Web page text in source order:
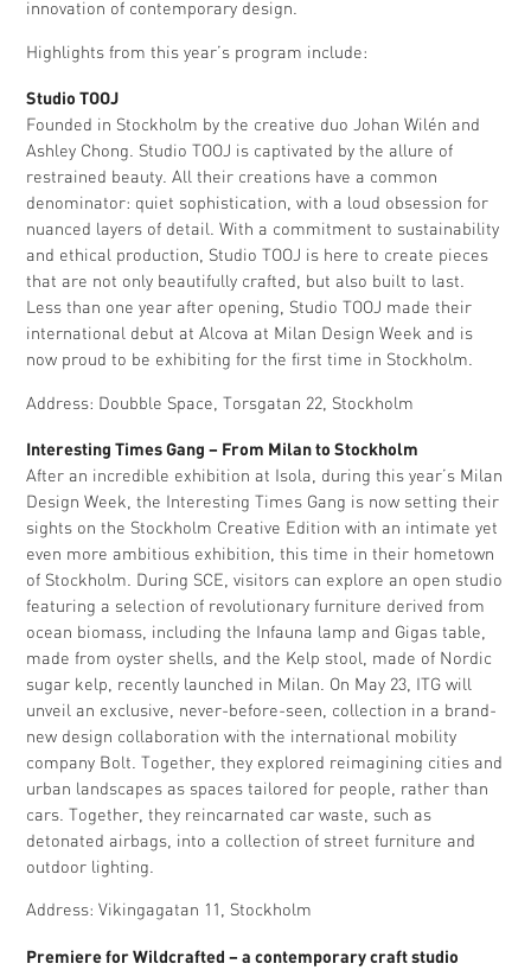
innovation of contemporary design.
Highlights from this year’s program include:
Studio TOOJ
Founded in Stockholm by the creative duo Johan Wilén and
Ashley Chong. Studio TOOJ is captivated by the allure of
restrained beauty. All their creations have a common
denominator: quiet sophistication, with a loud obsession for
nuanced layers of detail. With a commitment to sustainability
and ethical production, Studio TOOJ is here to create pieces
that are not only beautifully crafted, but also built to last.
Less than one year after opening, Studio TOOJ made their
international debut at Alcova at Milan Design Week and is
now proud to be exhibiting for the first time in Stockholm.
Address: Doubble Space, Torsgatan 22, Stockholm
Interesting Times Gang – From Milan to Stockholm
After an incredible exhibition at Isola, during this year’s Milan
Design Week, the Interesting Times Gang is now setting their
sights on the Stockholm Creative Edition with an intimate yet
even more ambitious exhibition, this time in their hometown
of Stockholm. During SCE, visitors can explore an open studio
featuring a selection of revolutionary furniture derived from
ocean biomass, including the Infauna lamp and Gigas table,
made from oyster shells, and the Kelp stool, made of Nordic
sugar kelp, recently launched in Milan. On May 23, ITG will
unveil an exclusive, never-before-seen, collection in a brand-
new design collaboration with the international mobility
company Bolt. Together, they explored reimagining cities and
urban landscapes as spaces tailored for people, rather than
cars. Together, they reincarnated car waste, such as
detonated airbags, into a collection of street furniture and
outdoor lighting.
Address: Vikingagatan 11, Stockholm
Premiere for Wildcrafted – a contemporary craft studio